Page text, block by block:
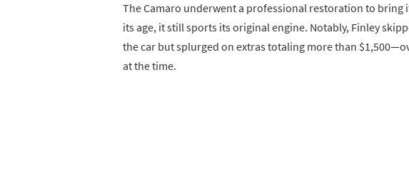
The Camaro underwent a professional restoration to bring
its age, it still sports its original engine. Notably, Finley
the car but splurged on extras totaling more than
at the time.